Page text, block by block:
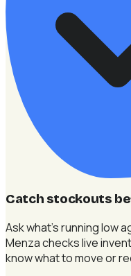
Catch stockouts
Ask what's running low
Menza checks live
know what to move or